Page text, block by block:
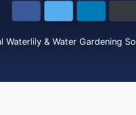
Waterlily & Water Gardening